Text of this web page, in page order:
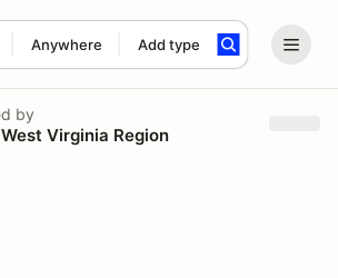
Anywhere Add type
search term
by
Virginia Region